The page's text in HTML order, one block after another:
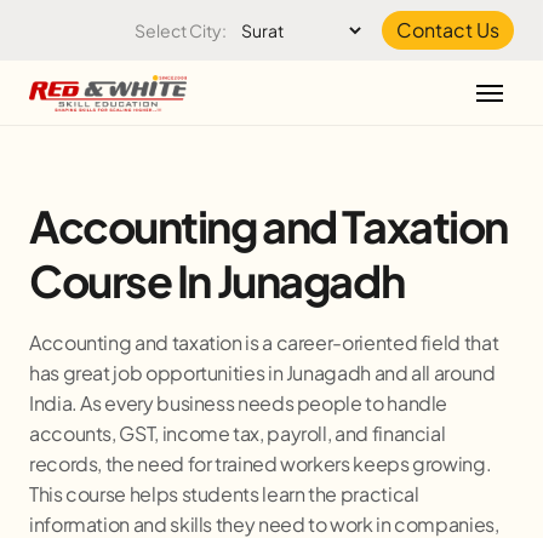
Select City: Contact Us
Accounting and Taxation
Course In Junagadh
Accounting and taxation is a career-oriented field that
has great job opportunities in Junagadh and all around
India. As every business needs people to handle
accounts, GST, income tax, payroll, and financial
records, the need for trained workers keeps growing.
This course helps students learn the practical
information and skills they need to work in companies,